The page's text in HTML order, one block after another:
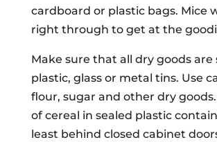
cardboard or plastic bags. Mice
right through to get at the
Make sure that all dry goods are
plastic, glass or metal tins. Use
flour, sugar and other dry
of cereal in sealed plastic
least behind closed cabinet